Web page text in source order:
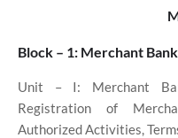
Block – 1: Merchant
Unit – I: Merchant
Registration of
Authorized Activities,